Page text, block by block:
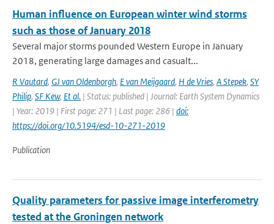
Human influence on European winter wind storms
such as those of January 2018
Several major storms pounded Western Europe in January
2018, generating large damages and casualt...
R Vautard, GJ van Oldenborgh, E van Meijgaard, H de Vries, A Stepek, SY
Philip, SF Kew, Et al. | Status: published | Journal: Earth System Dynamics
| Year: 2019 | First page: 271 | Last page: 286 | doi:
https://doi.org/10.5194/esd-10-271-2019
Publication
Quality parameters for passive image interferometry
tested at the Groningen network